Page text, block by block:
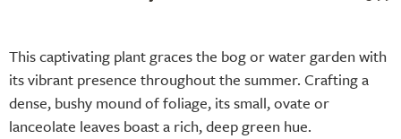
This captivating plant graces the bog or water garden with
its vibrant presence throughout the summer. Crafting a
dense, bushy mound of foliage, its small, ovate or
lanceolate leaves boast a rich, deep green hue.